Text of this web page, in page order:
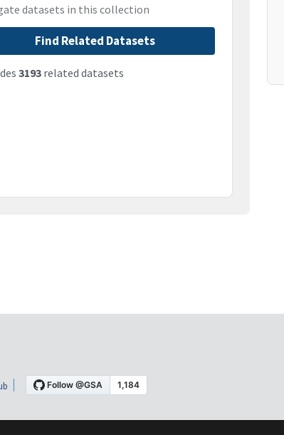
datasets in this collection
Find Related Datasets
3193related datasets